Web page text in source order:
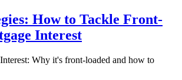
How to Tackle Front-
Interest
Why it's front-loaded and how to